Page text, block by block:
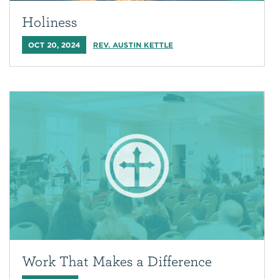
Holiness
OCT 20, 2024 REV. AUSTIN KETTLE
Work That Makes a Difference